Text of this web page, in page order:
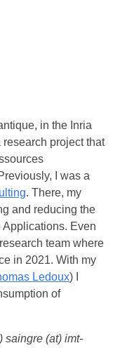
in the Inria
research project that
I was a
. There, my
and reducing the
Even
research team where
in 2021. With my
Ledoux) I
of
saingre (at) imt-